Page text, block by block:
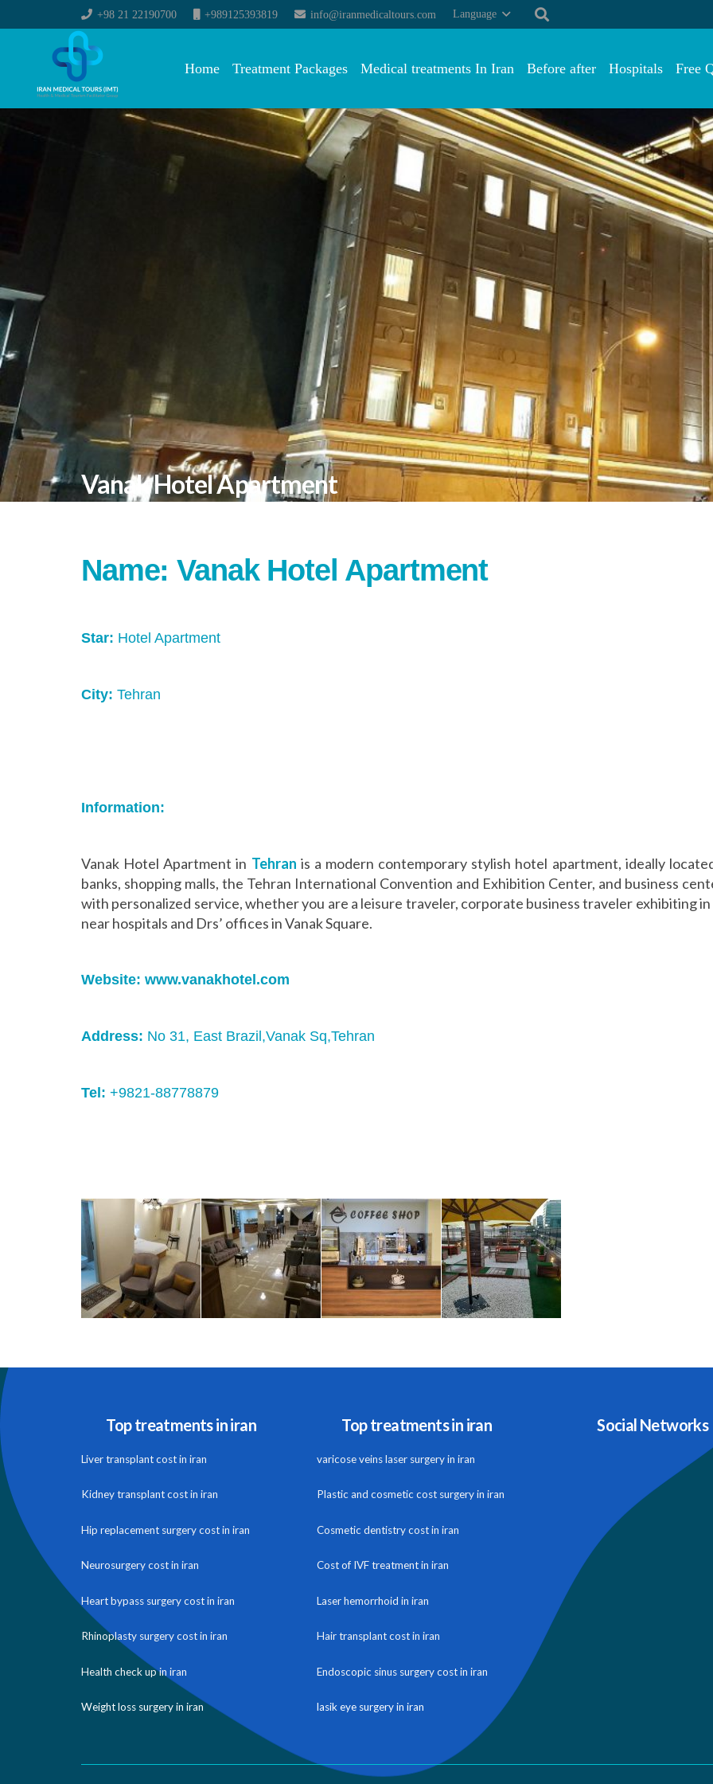
+98 21 22190700 +989125393819 info@iranmedicaltours.com Language
Home Treatment Packages Medical treatments In Iran Before after Hospitals Free
Vanak Hotel Apartment
Name: Vanak Hotel Apartment
Star: Hotel Apartment
City: Tehran
Information:
Vanak Hotel Apartment in Tehran is a modern contemporary stylish hotel apartment, ideally
banks, shopping malls, the Tehran International Convention and Exhibition Center, and business
with personalized service, whether you are a leisure traveler, corporate business traveler exhibiting
near hospitals and Drs’ offices in Vanak Square.
Website: www.vanakhotel.com
Address: No 31, East Brazil,Vanak Sq,Tehran
Tel: +9821-88778879
Top treatments in iran
Liver transplant cost in iran
Kidney transplant cost in iran
Hip replacement surgery cost in iran
Neurosurgery cost in iran
Heart bypass surgery cost in iran
Rhinoplasty surgery cost in iran
Health check up in iran
Weight loss surgery in iran
Top treatments in iran
varicose veins laser surgery in iran
Plastic and cosmetic cost surgery in iran
Cosmetic dentistry cost in iran
Cost of IVF treatment in iran
Laser hemorrhoid in iran
Hair transplant cost in iran
Endoscopic sinus surgery cost in iran
lasik eye surgery in iran
Social Networks